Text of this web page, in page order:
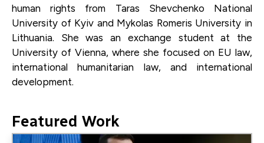
human rights from Taras Shevchenko National
University of Kyiv and Mykolas Romeris University in
Lithuania. She was an exchange student at the
University of Vienna, where she focused on EU law,
international humanitarian law, and international
development.
Featured Work